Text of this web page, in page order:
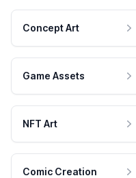
Concept Art
Game Assets
NFT Art
Comic Creation